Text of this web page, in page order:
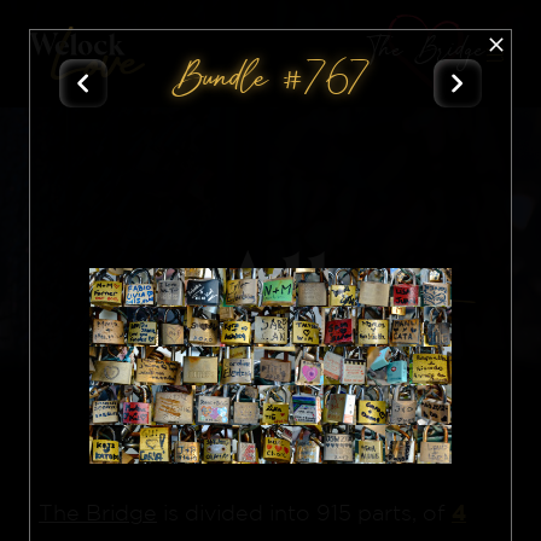
The Bridge
AllNft
Bundle #767